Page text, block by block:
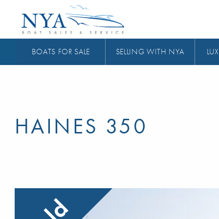
BOATS FOR SALE SELLING WITH NYA
HAINES 350